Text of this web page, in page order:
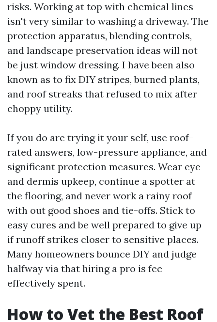
risks. Working at top with chemical lines
isn't very similar to washing a driveway. The
protection apparatus, blending controls,
and landscape preservation ideas will not
be just window dressing. I have been also
known as to fix DIY stripes, burned plants,
and roof streaks that refused to mix after
choppy utility.
If you do are trying it your self, use roof-
rated answers, low-pressure appliance, and
significant protection measures. Wear eye
and dermis upkeep, continue a spotter at
the flooring, and never work a rainy roof
with out good shoes and tie-offs. Stick to
easy cures and be well prepared to give up
if runoff strikes closer to sensitive places.
Many homeowners bounce DIY and judge
halfway via that hiring a pro is fee
effectively spent.
How to Vet the Best Roof